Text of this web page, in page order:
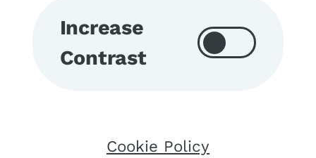
Increase
Contrast
Cookie Policy